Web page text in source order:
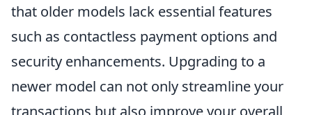
that older models lack essential features
such as contactless payment options and
security enhancements. Upgrading to a
newer model can not only streamline your
transactions but also improve your overall